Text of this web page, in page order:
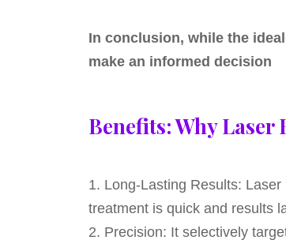
In conclusion, while the
make an informed decision
Benefits: Why
1. Long-Lasting Results:
treatment is quick and results
2. Precision: It selectively